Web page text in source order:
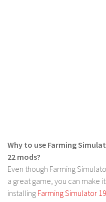
Why to use Farming
22 mods?
Even though Farming
a great game, you can make
installing Farming Simulator